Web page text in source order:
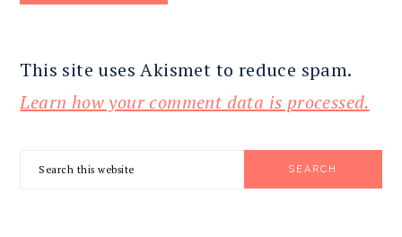
This site uses Akismet to reduce spam.
Learn how your comment data is processed.
SIDEBAR
Search